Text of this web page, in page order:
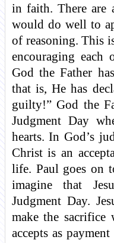
in faith. There are
would do well to
of reasoning. This
encouraging
God the Father has
that is, He has
guilty!” God the
Judgment Day
hearts. In God’s
Christ is an
life. Paul goes on
imagine that
Judgment Day.
make the
accepts as